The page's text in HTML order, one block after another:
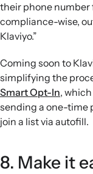
their phone number
compliance-wise,
Klaviyo.”
Coming soon to
simplifying the
Smart Opt-In,
sending a one-time
join a list via autofill.
8. Make it